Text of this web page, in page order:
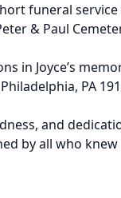
funeral
& Paul
in Joyce’s
PA
and
by all who knew